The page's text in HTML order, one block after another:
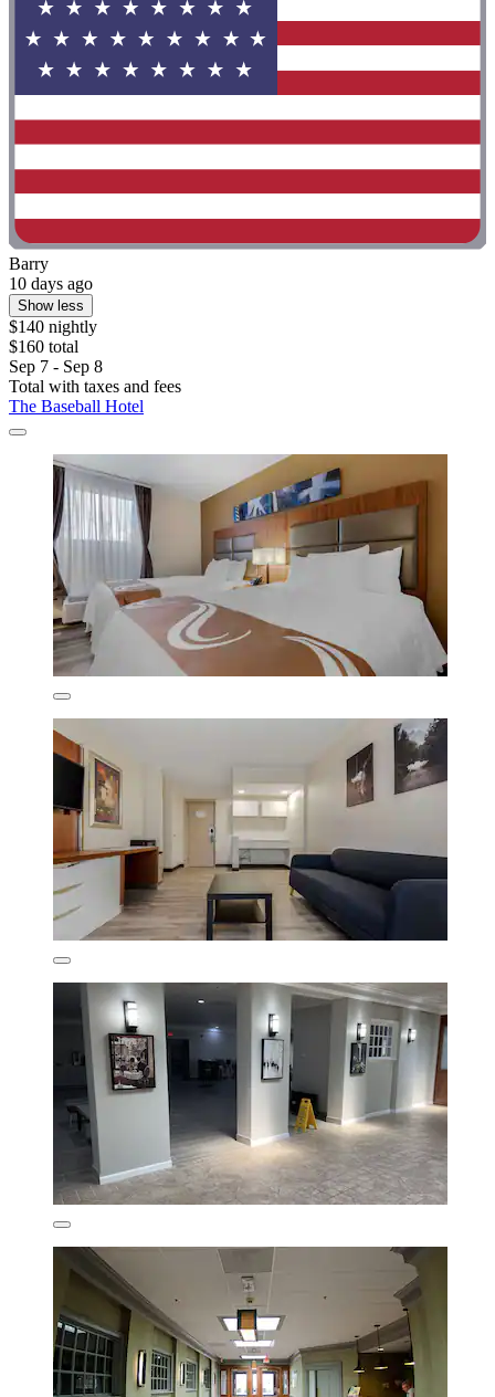
Barry
10 days ago
Show less
$140 nightly
$160 total
Sep 7 - Sep 8
Total with taxes and fees
The Baseball Hotel